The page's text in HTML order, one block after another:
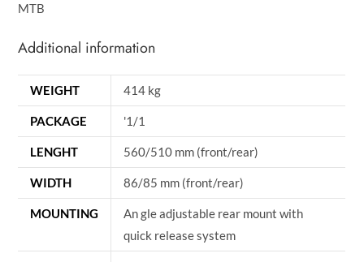
MTB
Additional information
WEIGHT 414 kg
PACKAGE '1/1
LENGHT 560/510 mm (front/rear)
WIDTH 86/85 mm (front/rear)
MOUNTING
An gle adjustable rear mount with
quick release system